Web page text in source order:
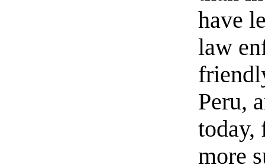
have
law
Peru,
today,
more